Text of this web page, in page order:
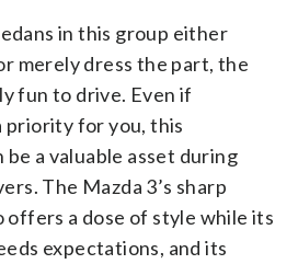
in this group either
merely dress the part, the
fun to drive. Even if
priority for you, this
be a valuable asset during
The Mazda 3’s sharp
offers a dose of style while its
expectations, and its